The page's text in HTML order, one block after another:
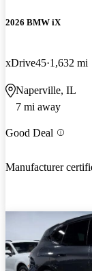
2026 BMW iX
xDrive45 1,632 mi
Naperville, IL
7 mi away
Good Deal
Manufacturer